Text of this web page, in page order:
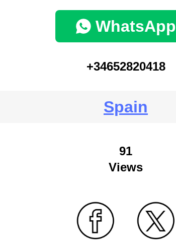
WhatsApp
+34652820418
Spain
91
Views